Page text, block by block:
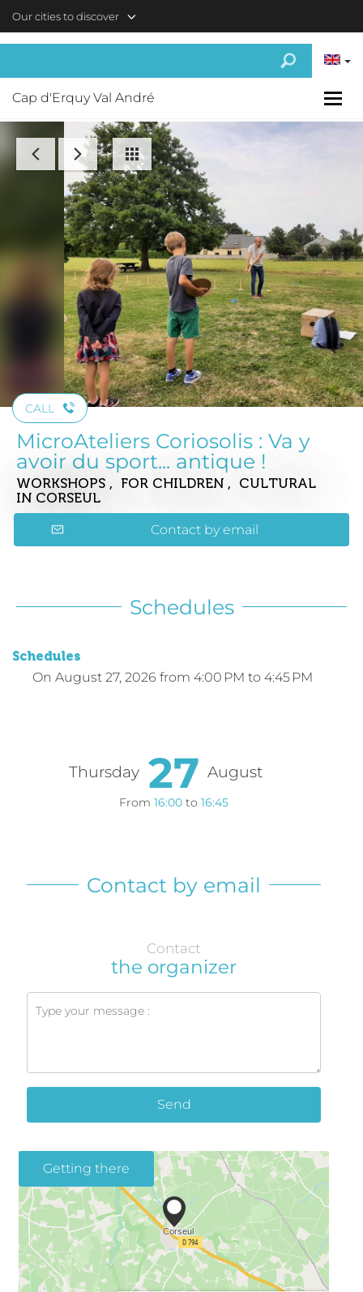
Our cities to discover
Cap d'Erquy Val André
CALL
MicroAteliers Coriosolis : Va y
avoir du sport... antique !
WORKSHOPS , FOR CHILDREN , CULTURAL
IN CORSEUL
Contact by email
Schedules
Schedules
On August 27, 2026 from 4:00 PM to 4:45 PM
Thursday 27 August
From 16:00 to 16:45
Contact by email
Contact
the organizer
Send
Getting there